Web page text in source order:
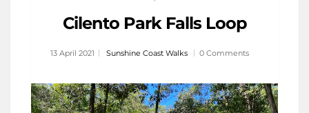
Cilento Park Falls Loop
13 April 2021 Sunshine Coast Walks 0 Comments